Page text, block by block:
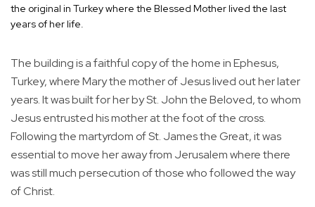
the original in Turkey where the Blessed Mother lived the last
years of her life.
The building is a faithful copy of the home in Ephesus,
Turkey, where Mary the mother of Jesus lived out her later
years. It was built for her by St. John the Beloved, to whom
Jesus entrusted his mother at the foot of the cross.
Following the martyrdom of St. James the Great, it was
essential to move her away from Jerusalem where there
was still much persecution of those who followed the way
of Christ.